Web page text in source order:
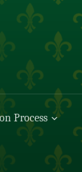
Process